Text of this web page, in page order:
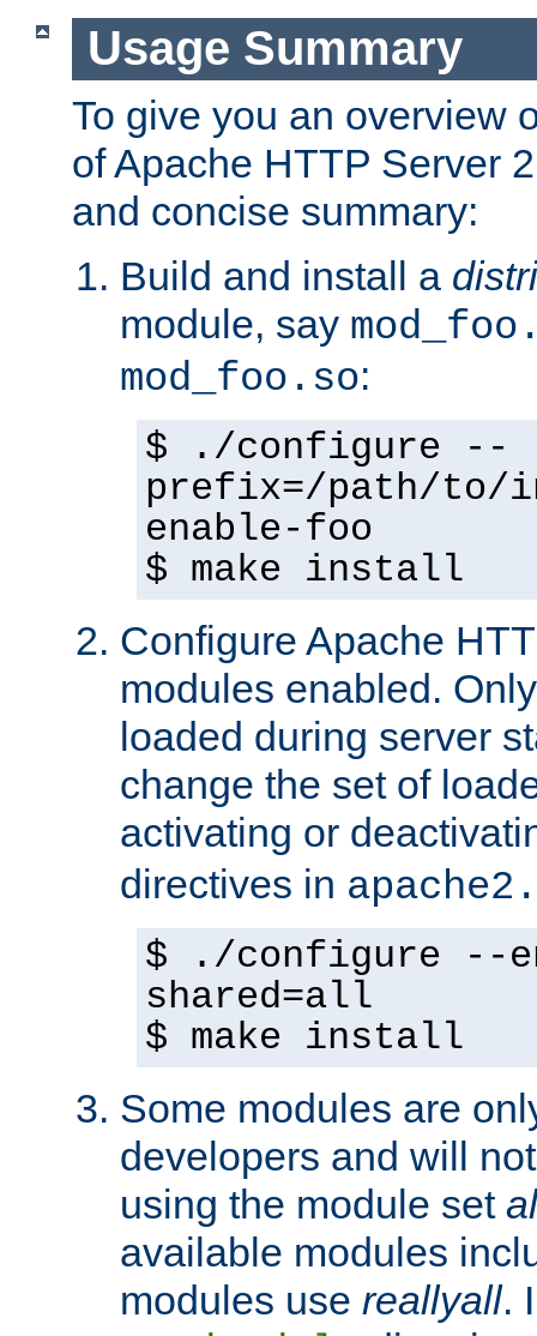
Usage Summary
To give you an overview
of Apache HTTP Server
and concise summary:
Build and install a
module, say
mod_foo.so:
$ ./configure --
prefix=/path/
enable-foo
$ make install
Configure Apache
modules enabled.
loaded during server
change the set of
activating or
directives in
$ ./configure --
shared=all
$ make install
Some modules are
developers and will
using the module set
available modules
modules use reallyall.